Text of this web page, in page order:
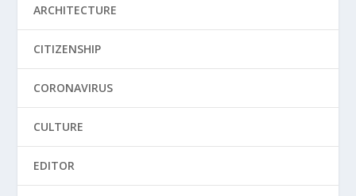
ARCHITECTURE
CITIZENSHIP
CORONAVIRUS
CULTURE
EDITOR